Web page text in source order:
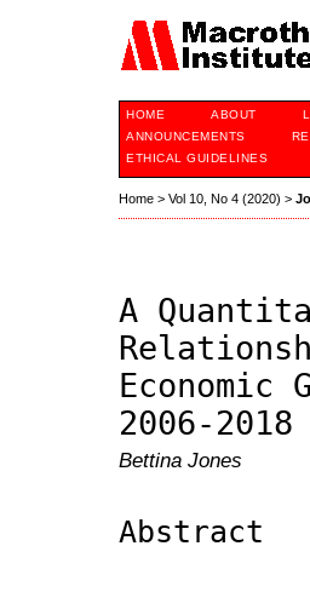
HOME ABOUT
ANNOUNCEMENTS
ETHICAL GUIDELINES
Home > Vol 10, No 4 (2020) >
A
Economic
2006-2018
Bettina Jones
Abstract